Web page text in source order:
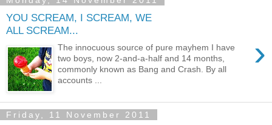
YOU SCREAM, I SCREAM, WE
ALL SCREAM...
›
The innocuous source of pure mayhem I have
two boys, now 2-and-a-half and 14 months,
commonly known as Bang and Crash. By all
accounts ...
Friday, 11 November 2011